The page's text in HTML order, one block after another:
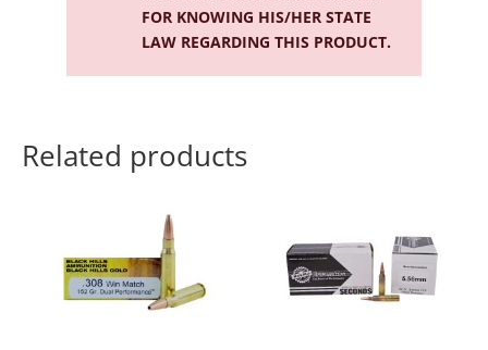
FOR KNOWING HIS/HER STATE
LAW REGARDING THIS PRODUCT.
Related products